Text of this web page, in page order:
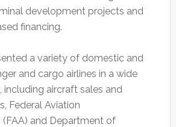
development projects and
financing.
a variety of domestic and
and cargo airlines in a wide
including aircraft sales and
Federal Aviation
and Department of